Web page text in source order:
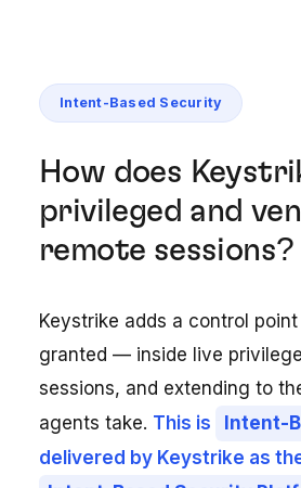
Intent-Based Security
How does
privileged and
remote sessions?
Keystrike adds a control point
granted — inside live
sessions, and extending to
agents take. This is Intent-
delivered by Keystrike as